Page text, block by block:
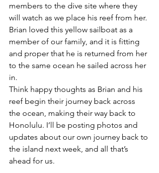
members to the dive site where they
will watch as we place his reef from her.
Brian loved this yellow sailboat as a
member of our family, and it is fitting
and proper that he is returned from her
to the same ocean he sailed across her
in.
Think happy thoughts as Brian and his
reef begin their journey back across
the ocean, making their way back to
Honolulu. I’ll be posting photos and
updates about our own journey back to
the island next week, and all that’s
ahead for us.